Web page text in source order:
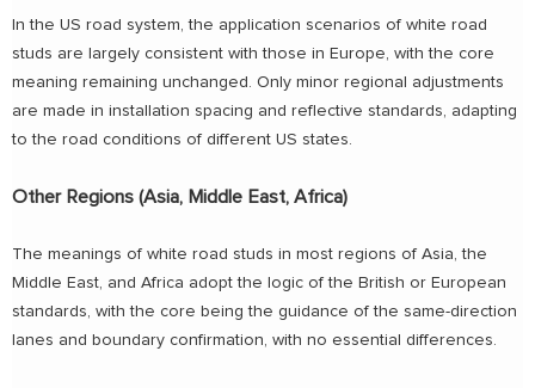
In the US road system, the application scenarios of white road
studs are largely consistent with those in Europe, with the core
meaning remaining unchanged. Only minor regional adjustments
are made in installation spacing and reflective standards, adapting
to the road conditions of different US states.
Other Regions (Asia, Middle East, Africa)
The meanings of white road studs in most regions of Asia, the
Middle East, and Africa adopt the logic of the British or European
standards, with the core being the guidance of the same-direction
lanes and boundary confirmation, with no essential differences.